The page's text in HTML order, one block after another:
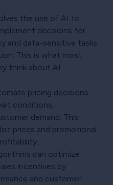
the use of AI to
decisions for
and data-sensitive tasks
This is what most
think about AI.
pricing decisions
conditions,
demand. This
prices and promotional
can optimize
incentives by
and customer